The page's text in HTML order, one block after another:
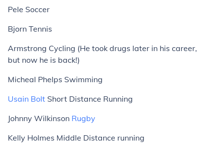
Pele Soccer
Bjorn Tennis
Armstrong Cycling (He took drugs later in his career,
but now he is back!)
Micheal Phelps Swimming
Usain Bolt Short Distance Running
Johnny Wilkinson Rugby
Kelly Holmes Middle Distance running